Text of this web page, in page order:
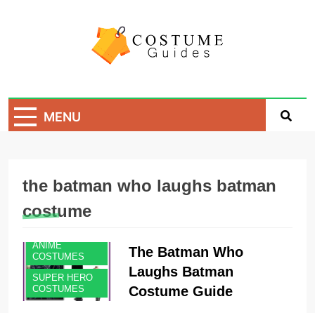
Costume Guide
MENU
the batman who laughs batman
costume
ANIME
COSTUMES
SUPER HERO
COSTUMES
The Batman Who
Laughs Batman
Costume Guide